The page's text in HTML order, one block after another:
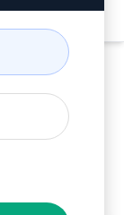
Writing
add emojis